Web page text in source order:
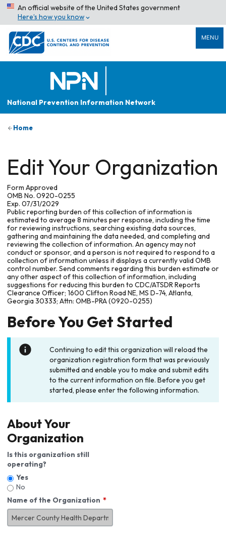
An official website of the United States government
Here’s how you know
MENU
National Prevention Information Network
Home
Edit Your Organization
Form Approved
OMB No. 0920-0255
Exp. 07/31/2029
Public reporting burden of this collection of information is
estimated to average 8 minutes per response, including the time
for reviewing instructions, searching existing data sources,
gathering and maintaining the data needed, and completing and
reviewing the collection of information. An agency may not
conduct or sponsor, and a person is not required to respond to a
collection of information unless it displays a currently valid OMB
control number. Send comments regarding this burden estimate or
any other aspect of this collection of information, including
suggestions for reducing this burden to CDC/ATSDR Reports
Clearance Officer; 1600 Clifton Road NE, MS D-74, Atlanta,
Georgia 30333; Attn: OMB-PRA (0920-0255)
Before You Get Started
Continuing to edit this organization will reload the
organization registration form that was previously
submitted and enable you to make and submit edits
to the current information on file. Before you get
started, please enter the following information.
About Your
Organization
Is this organization still
operating?
Yes
No
Name of the Organization